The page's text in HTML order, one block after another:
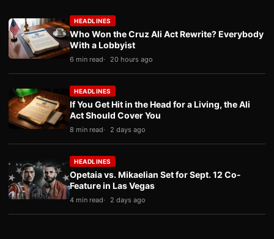
HEADLINES
Who Won the Cruz Ali Act Rewrite? Everybody
With a Lobbyist
6 min read 20 hours ago
HEADLINES
If You Get Hit in the Head for a Living, the Ali
Act Should Cover You
8 min read 2 days ago
HEADLINES
Opetaia vs. Mikaelian Set for Sept. 12 Co-
Feature in Las Vegas
4 min read 2 days ago